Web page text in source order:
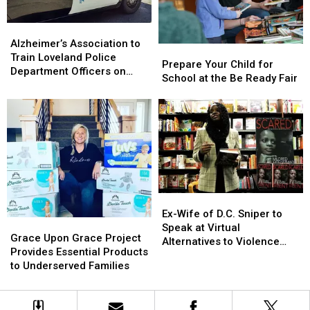
Those
With
Those
With
Association
to
Train
Police
Department
Officers
on
How
to
Recognize
Dementia
Alzheimer’s Association to
Train Loveland Police
Department Officers on
Dementia
Association
to
Train
Police
Department
Officers
on
How
to
Recognize
Dementia
Your
Child
School
at
the
Be
Ready
Fair
Prepare Your Child for
School at the Be Ready Fair
Your
Child
School
at
the
Be
Ready
Fair
Upon
Grace
Project
Essential
Products
Grace Upon Grace Project
Provides Essential Products
to Underserved Families
Upon
Grace
Project
Essential
Products
Wife
of
D.C.
Ex-Wife of D.C. Sniper to
Speak at Virtual
Alternatives to Violence
Wife
of
D.C.